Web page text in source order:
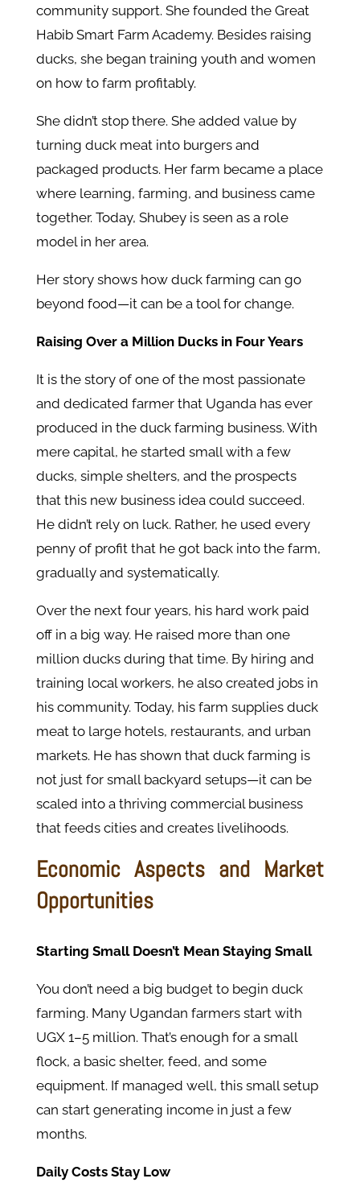
community support. She founded the Great
Habib Smart Farm Academy. Besides raising
ducks, she began training youth and women
on how to farm profitably.
She didn’t stop there. She added value by
turning duck meat into burgers and
packaged products. Her farm became a place
where learning, farming, and business came
together. Today, Shubey is seen as a role
model in her area.
Her story shows how duck farming can go
beyond food—it can be a tool for change.
Raising Over a Million Ducks in Four Years
It is the story of one of the most passionate
and dedicated farmer that Uganda has ever
produced in the duck farming business. With
mere capital, he started small with a few
ducks, simple shelters, and the prospects
that this new business idea could succeed.
He didn’t rely on luck. Rather, he used every
penny of profit that he got back into the farm,
gradually and systematically.
Over the next four years, his hard work paid
off in a big way. He raised more than one
million ducks during that time. By hiring and
training local workers, he also created jobs in
his community. Today, his farm supplies duck
meat to large hotels, restaurants, and urban
markets. He has shown that duck farming is
not just for small backyard setups—it can be
scaled into a thriving commercial business
that feeds cities and creates livelihoods.
Economic Aspects and Market
Opportunities
Starting Small Doesn’t Mean Staying Small
You don’t need a big budget to begin duck
farming. Many Ugandan farmers start with
UGX 1–5 million. That’s enough for a small
flock, a basic shelter, feed, and some
equipment. If managed well, this small setup
can start generating income in just a few
months.
Daily Costs Stay Low